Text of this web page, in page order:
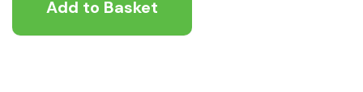
and
Add to Basket